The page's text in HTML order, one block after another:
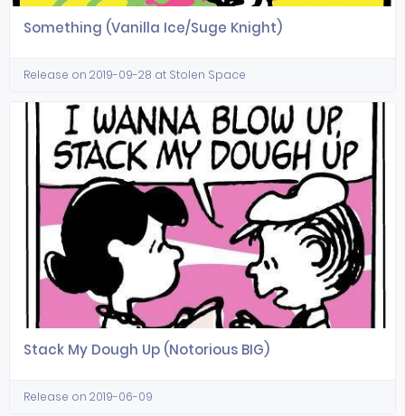
Something (Vanilla Ice/Suge Knight)
Release on 2019-09-28 at Stolen Space
Stack My Dough Up (Notorious BIG)
Release on 2019-06-09